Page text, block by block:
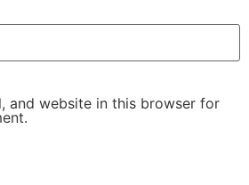
and website in this browser for